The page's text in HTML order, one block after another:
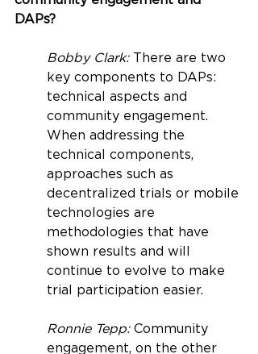
DAPs?
Bobby Clark: There are two
key components to DAPs:
technical aspects and
community engagement.
When addressing the
technical components,
approaches such as
decentralized trials or mobile
technologies are
methodologies that have
shown results and will
continue to evolve to make
trial participation easier.
Ronnie Tepp: Community
engagement, on the other